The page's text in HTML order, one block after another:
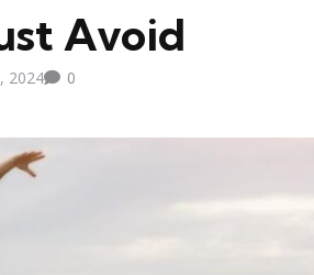
Avoid
2024 0